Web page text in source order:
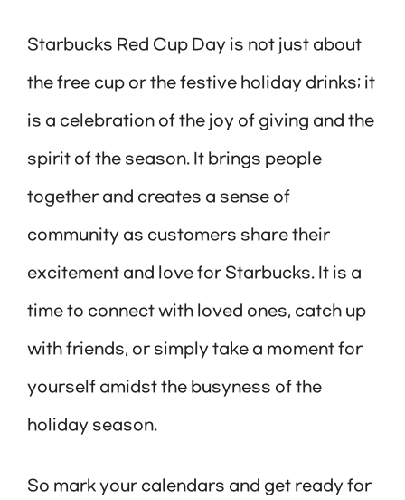
Starbucks Red Cup Day is not just about
the free cup or the festive holiday drinks; it
is a celebration of the joy of giving and the
spirit of the season. It brings people
together and creates a sense of
community as customers share their
excitement and love for Starbucks. It is a
time to connect with loved ones, catch up
with friends, or simply take a moment for
yourself amidst the busyness of the
holiday season.
So mark your calendars and get ready for